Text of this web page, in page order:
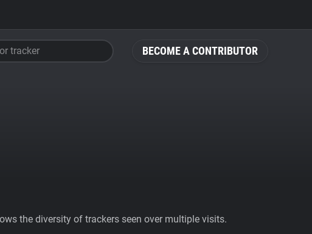
BECOME A CONTRIBUTOR
tracker
the diversity of trackers seen over multiple visits.